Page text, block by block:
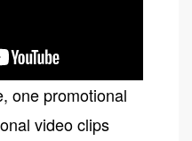
one promotional
video clips